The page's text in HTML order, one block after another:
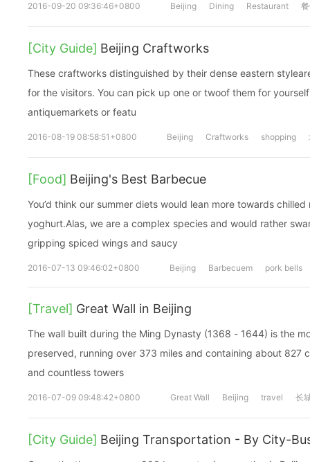
2016-09-20 09:36:46+0800 Beijing Dining Restaurant
[City Guide] Beijing Craftworks
These craftworks distinguished by their dense eastern
for the visitors. You can pick up one or twoof them for
antiquemarkets or featu
2016-08-19 08:58:51+0800 Beijing Craftworks shopping
[Food] Beijing's Best Barbecue
You’d think our summer diets would lean more towards
yoghurt.Alas, we are a complex species and would rather
gripping spiced wings and saucy
2016-07-13 09:46:02+0800 Beijing Barbecuem pork bells
[Travel] Great Wall in Beijing
The wall built during the Ming Dynasty (1368 - 1644) is the
preserved, running over 373 miles and containing about 827
and countless towers
2016-07-09 09:48:42+0800 Great Wall Beijing travel 长
[City Guide] Beijing Transportation - By City-